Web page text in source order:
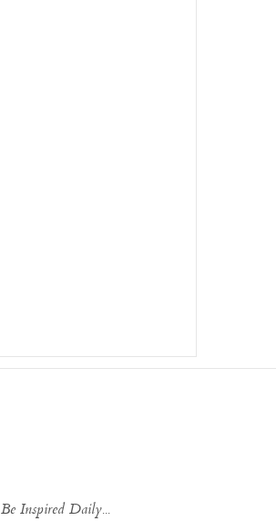
Be Inspired Daily...